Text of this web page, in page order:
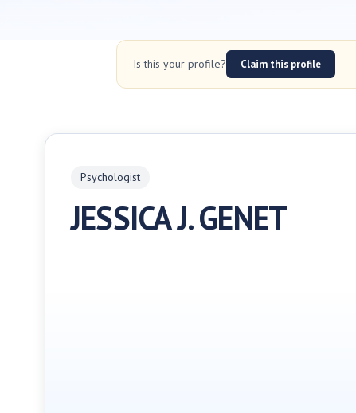
Is this your profile? Claim this profile
Psychologist
JESSICA J. GENET